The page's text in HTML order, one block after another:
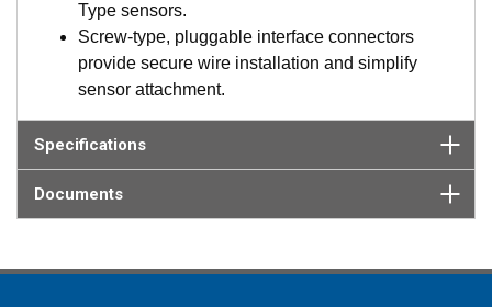
relay control. And digital senders such a fuel flow
meters, and engine data are also easily connected.
Advanced models add support for multi-network
2000 networks, NMEA 0183 support, and SAE J1939
Digital Fuel Monitor interface using SmartBoat’s
ASM and configured using SmartFlex View. Fuel flow
Type sensors.
Screw-type, pluggable interface connectors
provide secure wire installation and simplify
sensor attachment.
Specifications
Documents